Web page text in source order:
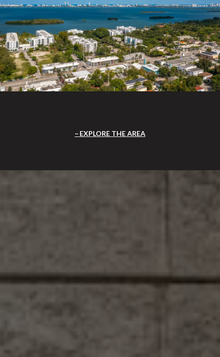
EXPLORE THE AREA